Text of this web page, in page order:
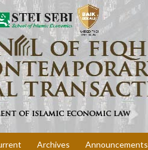
Archives Announcements